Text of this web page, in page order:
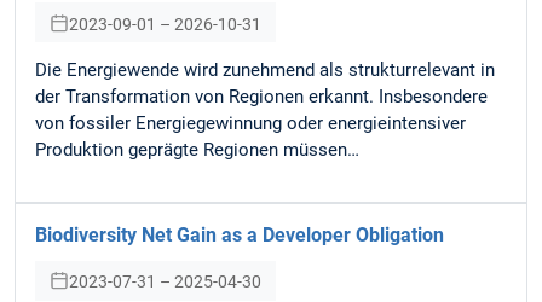
2023-09-01 – 2026-10-31
Die Energiewende wird zunehmend als strukturrelevant in
der Transformation von Regionen erkannt. Insbesondere
von fossiler Energiegewinnung oder energieintensiver
Produktion geprägte Regionen müssen…
Biodiversity Net Gain as a Developer Obligation
2023-07-31 – 2025-04-30